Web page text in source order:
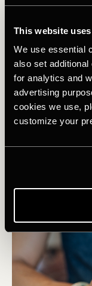
This website
We use essential
also set
for analytics and
advertising
cookies we use,
customize your